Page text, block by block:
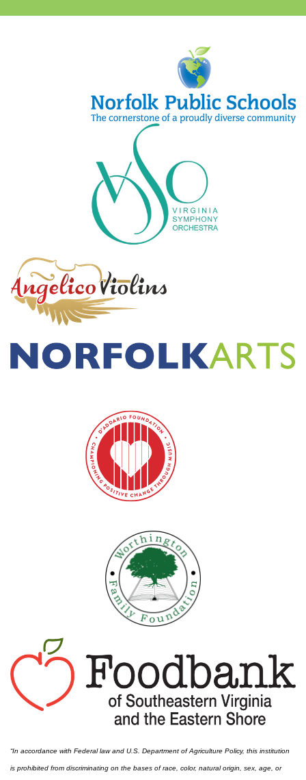
“In accordance with Federal law and U.S. Department of Agriculture Policy, this institution
is prohibited from discriminating on the bases of race, color, natural origin, sex, age, or